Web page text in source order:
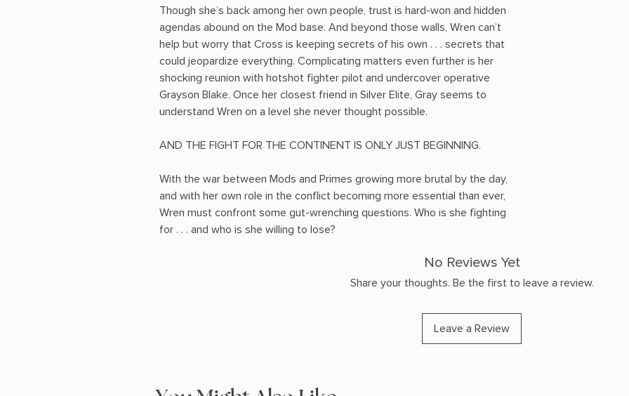
Though she’s back among her own people, trust is hard-won and hidden
agendas abound on the Mod base. And beyond those walls, Wren can’t
help but worry that Cross is keeping secrets of his own . . . secrets that
could jeopardize everything. Complicating matters even further is her
shocking reunion with hotshot fighter pilot and undercover operative
Grayson Blake. Once her closest friend in Silver Elite, Gray seems to
understand Wren on a level she never thought possible.
AND THE FIGHT FOR THE CONTINENT IS ONLY JUST BEGINNING.
With the war between Mods and Primes growing more brutal by the day,
and with her own role in the conflict becoming more essential than ever,
Wren must confront some gut-wrenching questions. Who is she fighting
for . . . and who is she willing to lose?
No Reviews Yet
Share your thoughts. Be the first to leave a review.
Leave a Review